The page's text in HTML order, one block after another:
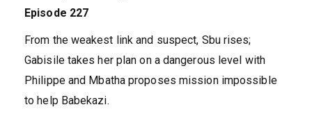
Episode 227
From the weakest link and suspect, Sbu rises;
Gabisile takes her plan on a dangerous level with
Philippe and Mbatha proposes mission impossible
to help Babekazi.